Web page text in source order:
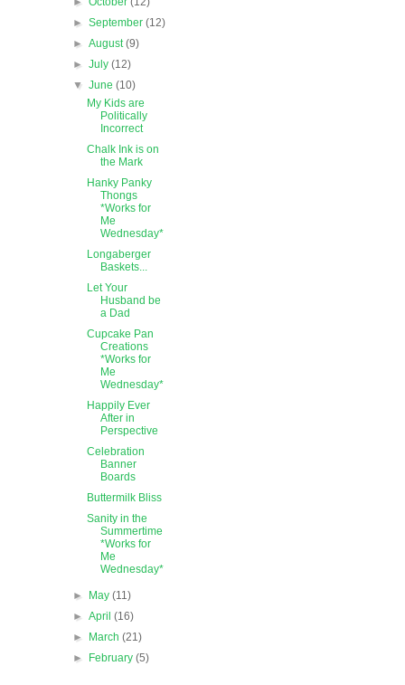
►September(12)
►August(9)
►July(12)
▼June(10)
My Kids are
Politically
Incorrect
Chalk Ink is on
the Mark
Hanky Panky
Thongs
*Works for
Me
Wednesday*
Longaberger
Baskets...
Let Your
Husband be
a Dad
Cupcake Pan
Creations
*Works for
Me
Wednesday*
Happily Ever
After in
Perspective
Celebration
Banner
Boards
Buttermilk Bliss
Sanity in the
Summertime
*Works for
Me
Wednesday*
► May(11)
►April(16)
►
March(21)
►
February(5)